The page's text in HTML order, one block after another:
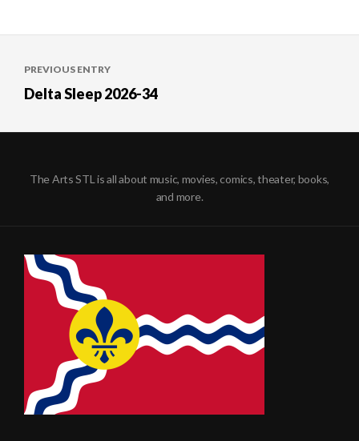
navigation
PREVIOUS ENTRY
Delta Sleep 2026-34
The Arts STL is all about music, movies, comics, theater, books,
and more.